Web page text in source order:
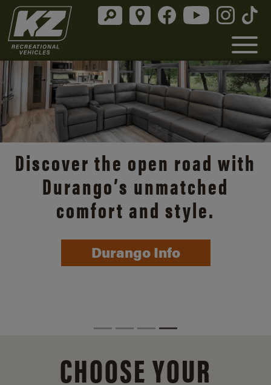
Discover the open road with
Durango’s unmatched
comfort and style.
Durango Info
CHOOSE YOUR